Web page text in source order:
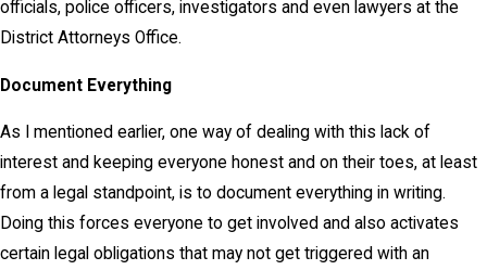
officials, police officers, investigators and even lawyers at the
District Attorneys Office.
Document Everything
As I mentioned earlier, one way of dealing with this lack of
interest and keeping everyone honest and on their toes, at least
from a legal standpoint, is to document everything in writing.
Doing this forces everyone to get involved and also activates
certain legal obligations that may not get triggered with an